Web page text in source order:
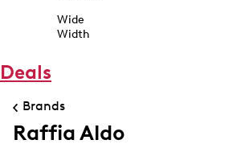
Wide
Width
Deals
Brands
Raffia Aldo